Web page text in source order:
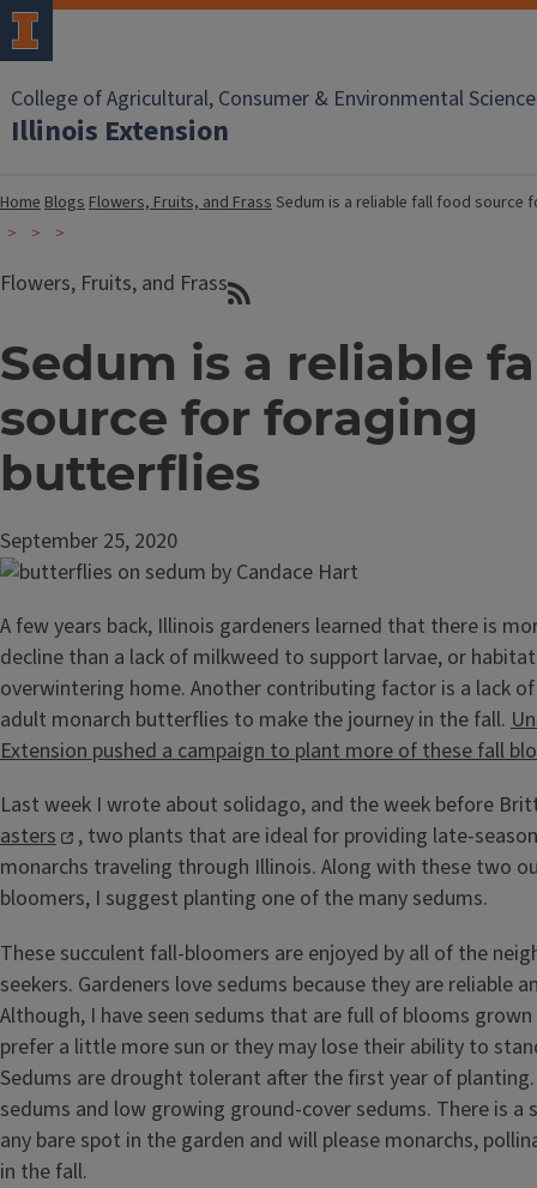
College of Agricultural, Consumer & Environmental
Illinois Extension
HomeBlogsFlowers, Fruits, and FrassSedum is a reliable fall food
Flowers, Fruits, and Frass
Sedum is a reliable
source for foraging
butterflies
September 25, 2020
A few years back, Illinois gardeners learned that there is
decline than a lack of milkweed to support larvae, or
overwintering home. Another contributing factor is a lack
adult monarch butterflies to make the journey in the fall.
Extension pushed a campaign to plant more of these fall
Last week I wrote about solidago, and the week before
asters
, two plants that are ideal for providing late-
monarchs traveling through Illinois. Along with these two
bloomers, I suggest planting one of the many sedums.
These succulent fall-bloomers are enjoyed by all of the
seekers. Gardeners love sedums because they are reliable
Although, I have seen sedums that are full of blooms
prefer a little more sun or they may lose their ability to
Sedums are drought tolerant after the first year of
sedums and low growing ground-cover sedums. There is a
any bare spot in the garden and will please monarchs,
in the fall.